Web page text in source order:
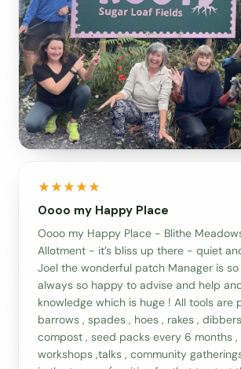
Oooo my Happy Place
Oooo my Happy Place - Blithe
Allotment - it’s bliss up there - quiet
Joel the wonderful patch Manager is
always so happy to advise and help
knowledge which is huge ! All tools are
barrows , spades , hoes , rakes ,
compost , seed packs every 6 months ,
workshops ,talks , community